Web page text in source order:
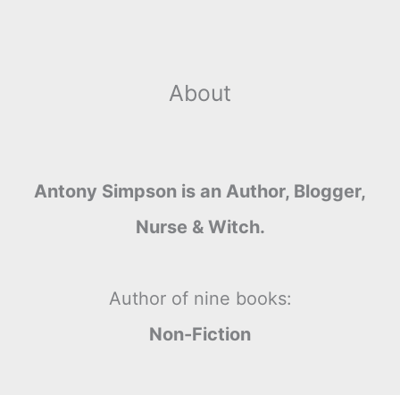
About
Antony Simpson is an Author, Blogger,
Nurse & Witch.
Author of nine books:
Non-Fiction